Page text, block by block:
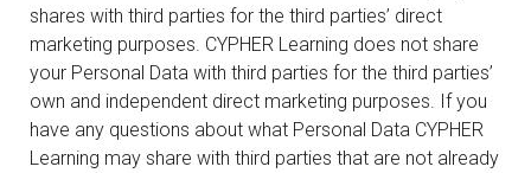
shares with third parties for the third parties’ direct
marketing purposes. CYPHER Learning does not share
your Personal Data with third parties for the third parties’
own and independent direct marketing purposes. If you
have any questions about what Personal Data CYPHER
Learning may share with third parties that are not already